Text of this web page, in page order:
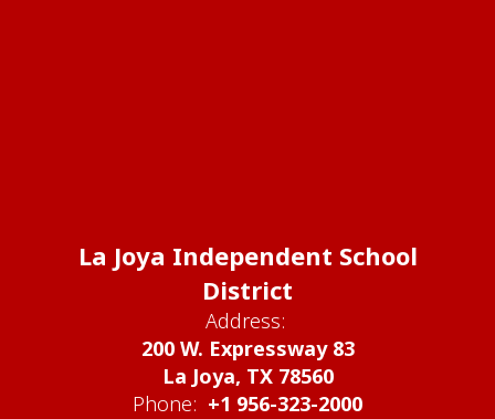
La Joya Independent School
District
Address:
200 W. Expressway 83
La Joya, TX 78560
Phone: +1 956-323-2000